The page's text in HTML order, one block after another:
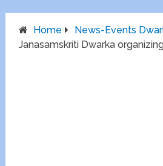
Home
News-Events
Janasamskriti Dwarka